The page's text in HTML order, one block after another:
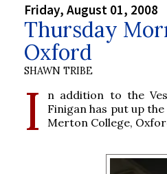
Friday, August 01, 2008
Thursday
Oxford
SHAWN TRIBE
I
n addition to the
Finigan has put up
Merton College,